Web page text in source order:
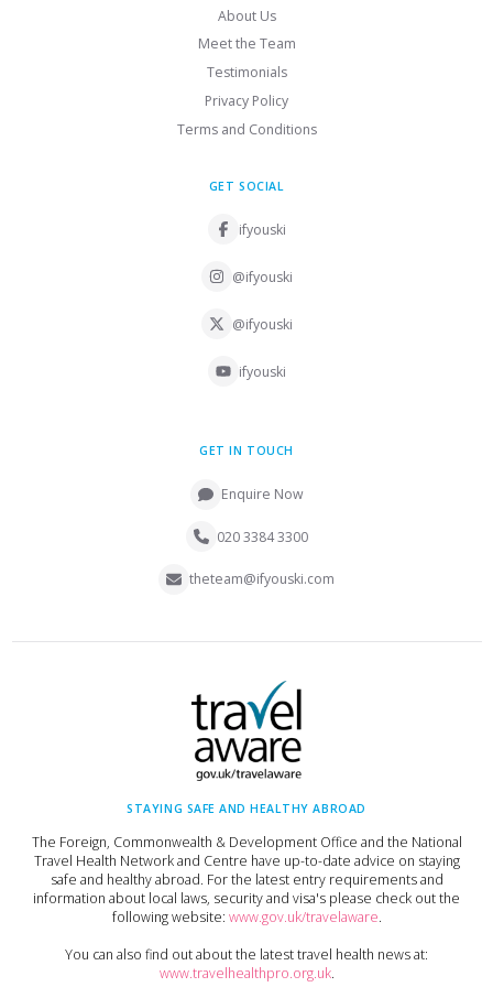
About Us
Meet the Team
Testimonials
Privacy Policy
Terms and Conditions
GET SOCIAL
ifyouski
@ifyouski
@ifyouski
ifyouski
GET IN TOUCH
Enquire Now
020 3384 3300
theteam@ifyouski.com
STAYING SAFE AND HEALTHY ABROAD
The Foreign, Commonwealth & Development Office and the National
Travel Health Network and Centre have up-to-date advice on staying
safe and healthy abroad. For the latest entry requirements and
information about local laws, security and visa's please check out the
following website: www.gov.uk/travelaware.
You can also find out about the latest travel health news at:
www.travelhealthpro.org.uk.